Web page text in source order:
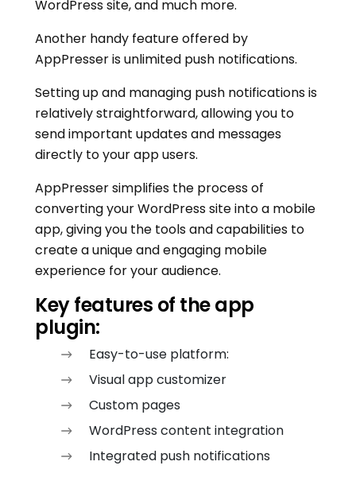
WordPress site, and much more.
Another handy feature offered by
AppPresser is unlimited push notifications.
Setting up and managing push notifications is
relatively straightforward, allowing you to
send important updates and messages
directly to your app users.
AppPresser simplifies the process of
converting your WordPress site into a mobile
app, giving you the tools and capabilities to
create a unique and engaging mobile
experience for your audience.
Key features of the app
plugin:
Easy-to-use platform:
Visual app customizer
Custom pages
WordPress content integration
Integrated push notifications